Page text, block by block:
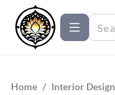
Home / Interior Design